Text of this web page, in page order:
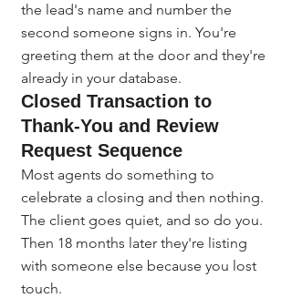
the lead's name and number the
second someone signs in. You're
greeting them at the door and they're
already in your database.
Closed Transaction to
Thank-You and Review
Request Sequence
Most agents do something to
celebrate a closing and then nothing.
The client goes quiet, and so do you.
Then 18 months later they're listing
with someone else because you lost
touch.